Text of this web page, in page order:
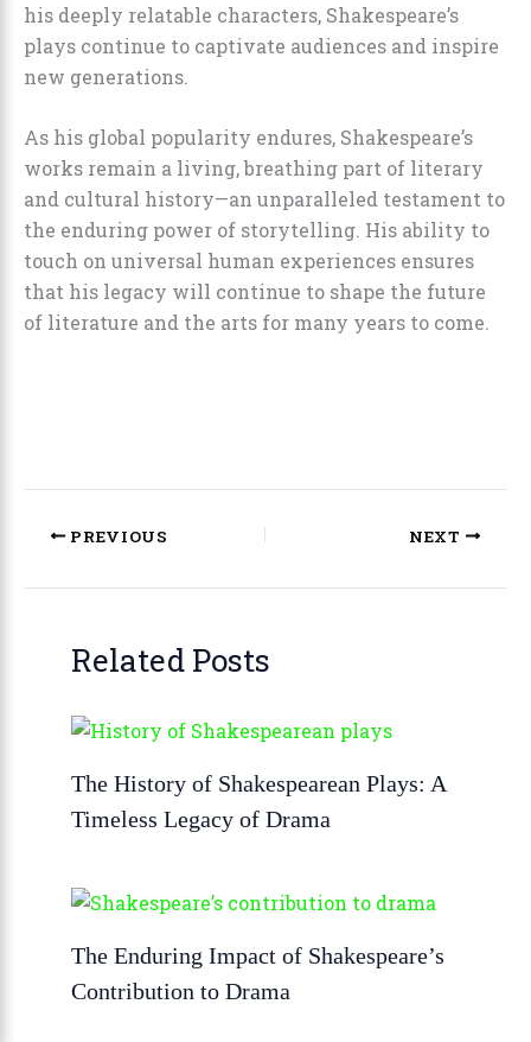
his deeply relatable characters, Shakespeare’s
plays continue to captivate audiences and inspire
new generations.
As his global popularity endures, Shakespeare’s
works remain a living, breathing part of literary
and cultural history—an unparalleled testament to
the enduring power of storytelling. His ability to
touch on universal human experiences ensures
that his legacy will continue to shape the future
of literature and the arts for many years to come.
PREVIOUS NEXT
Related Posts
The History of Shakespearean Plays: A
Timeless Legacy of Drama
The Enduring Impact of Shakespeare’s
Contribution to Drama